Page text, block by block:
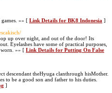
»» [ Link Details for BK8 Indonesia ]
up over night, and out of the door! Its
Eyelashes have some of practical purposes,
worn. »» [ Link Details for Putting On False
descendant theHyuga clanthrough hisMother.
to be a good son and father to his duties.
]